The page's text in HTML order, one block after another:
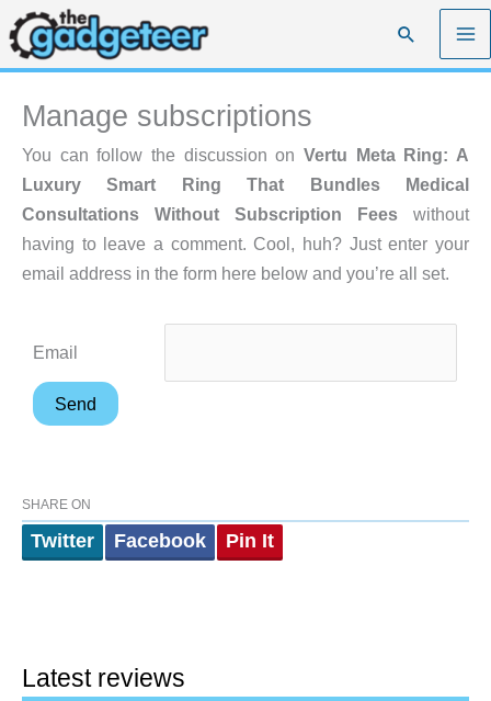
Skip
to
content
Search
Manage subscriptions
You can follow the discussion on Vertu Meta Ring: A
Luxury Smart Ring That Bundles Medical
Consultations Without Subscription Fees without
having to leave a comment. Cool, huh? Just enter your
email address in the form here below and you’re all set.
Email
SHARE ON
Twitter Facebook Pin It
Latest reviews